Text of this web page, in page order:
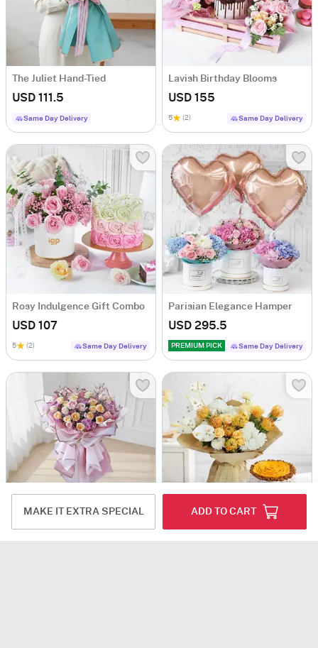
MAKE IT EXTRA SPECIAL ADD TO CART
The Juliet Hand-Tied
USD 111.5
Same Day Delivery
Lavish Birthday Blooms
USD 155
5 (2) Same Day Delivery
Rosy Indulgence Gift Combo
USD 107
5 (2) Same Day Delivery
Parisian Elegance Hamper
USD 295.5
PREMIUM PICK Same Day Delivery